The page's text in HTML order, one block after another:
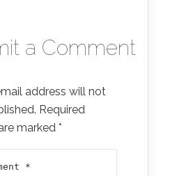
a Comment
address will not
Required
marked *